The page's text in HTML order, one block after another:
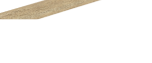
Wire Shelf Back ‘B’ White 667mm